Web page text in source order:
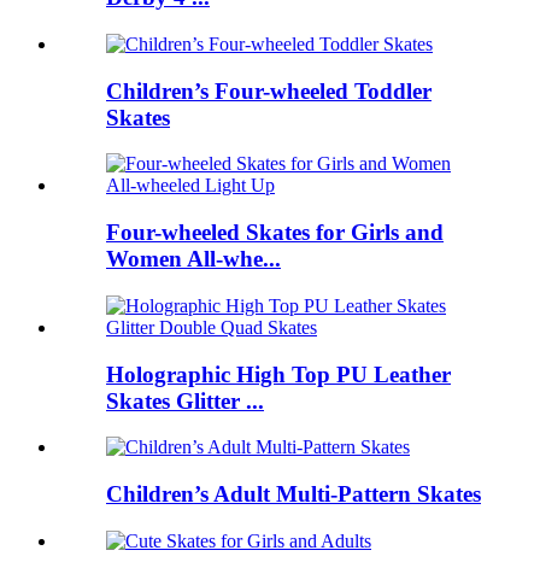
Children’s Four-wheeled Toddler
Skates
Four-wheeled Skates for Girls and
Women All-whe...
Holographic High Top PU Leather
Skates Glitter ...
Children’s Adult Multi-Pattern Skates